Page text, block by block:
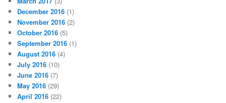
December 2016 (1)
November 2016 (2)
October 2016 (5)
September 2016 (1)
August 2016 (4)
July 2016 (10)
June 2016 (7)
May 2016 (29)
April 2016 (22)